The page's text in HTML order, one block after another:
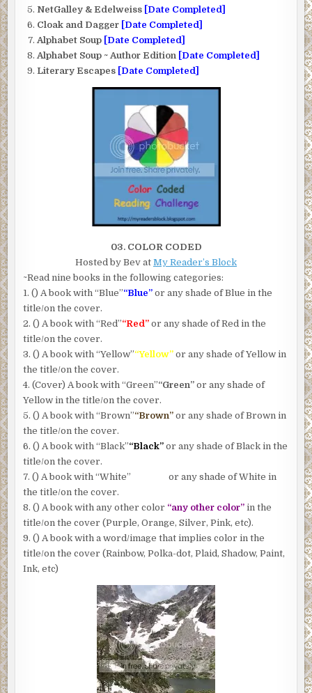
NetGalley & Edelweiss [Date Completed]
Cloak and Dagger [Date Completed]
Alphabet Soup [Date Completed]
Alphabet Soup ~ Author Edition [Date Completed]
Literary Escapes [Date Completed]
03. COLOR CODED
Hosted by Bev at My Reader’s Block
~Read nine books in the following categories:
1. () A book with “Blue”“Blue” or any shade of Blue in the
title/on the cover.
2. () A book with “Red”“Red” or any shade of Red in the
title/on the cover.
3. () A book with “Yellow”“Yellow” or any shade of Yellow in
the title/on the cover.
4. (Cover) A book with “Green”“Green” or any shade of
Yellow in the title/on the cover.
5. () A book with “Brown”“Brown” or any shade of Brown in
the title/on the cover.
6. () A book with “Black”“Black” or any shade of Black in the
title/on the cover.
7. () A book with “White”
or any shade of White in
the title/on the cover.
8. () A book with any other color “any other color” in the
title/on the cover (Purple, Orange, Silver, Pink, etc).
9. () A book with a word/image that implies color in the
title/on the cover (Rainbow, Polka-dot, Plaid, Shadow, Paint,
Ink, etc)